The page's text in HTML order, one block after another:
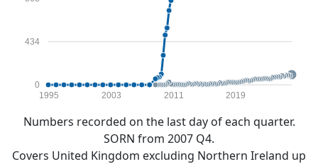
0
434
1995 2003 2011 2019
Numbers recorded on the last day of each quarter.
SORN from 2007 Q4.
Covers United Kingdom excluding Northern Ireland up